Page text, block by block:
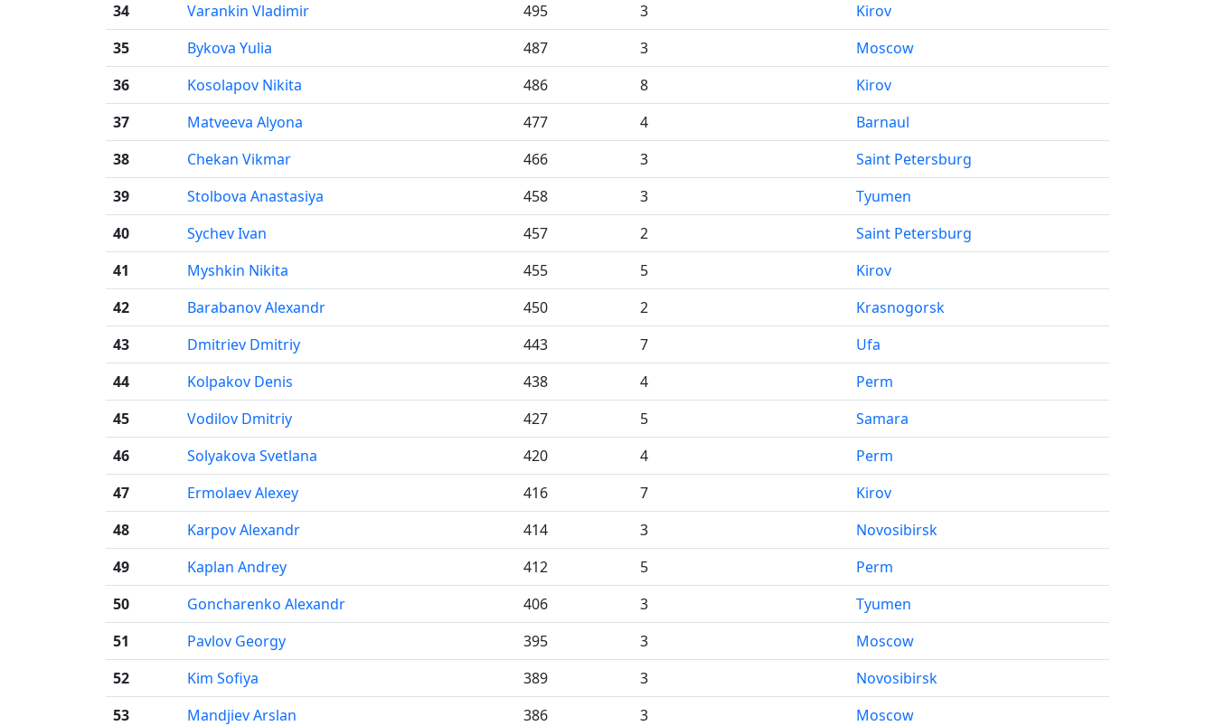
34
Varankin Vladimir 495 3
Kirov
35
Bykova Yulia 487 3
Moscow
36
Kosolapov Nikita 486 8
Kirov
37
Matveeva Alyona 477 4
Barnaul
38
Chekan Vikmar 466 3
Saint Petersburg
39
Stolbova Anastasiya 458 3
Tyumen
40
Sychev Ivan 457 2
Saint Petersburg
41
Myshkin Nikita 455 5
Kirov
42
Barabanov Alexandr 450 2
Krasnogorsk
43
Dmitriev Dmitriy 443 7
Ufa
44
Kolpakov Denis 438 4
Perm
45
Vodilov Dmitriy 427 5
Samara
46
Solyakova Svetlana 420 4
Perm
47
Ermolaev Alexey 416 7
Kirov
48
Karpov Alexandr 414 3
Novosibirsk
49
Kaplan Andrey 412 5
Perm
50
Goncharenko Alexandr 406 3
Tyumen
51
Pavlov Georgy 395 3
Moscow
52
Kim Sofiya 389 3
Novosibirsk
53
Mandjiev Arslan 386 3
Moscow